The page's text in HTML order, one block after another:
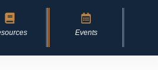
Events